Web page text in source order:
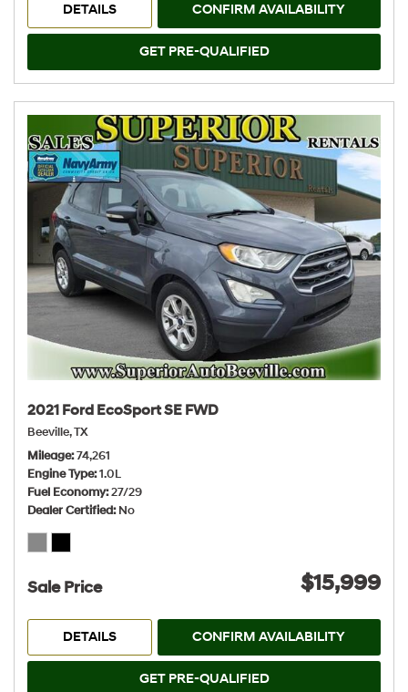
DETAILS CONFIRM AVAILABILITY
GET PRE-QUALIFIED
2021 Ford EcoSport SE FWD
Beeville, TX
Mileage 74,261
Engine Type 1.0L
Fuel Economy 27/29
Dealer Certified No
Sale Price $15,999
DETAILS CONFIRM AVAILABILITY
GET PRE-QUALIFIED